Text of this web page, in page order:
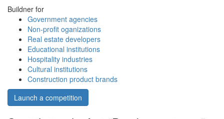
Buildner for
Government agencies
Non-profit oganizations
Real estate developers
Educational institutions
Hospitality industries
Cultural institutions
Construction product brands
Launch a competition